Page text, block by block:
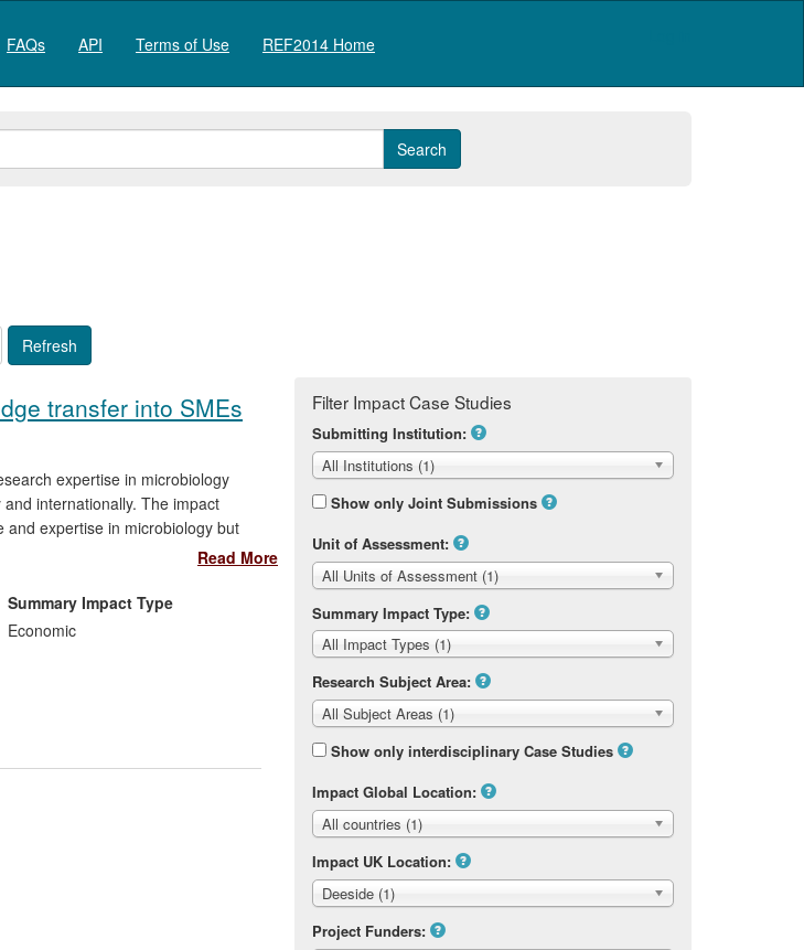
FAQs API Terms of Use REF2014 Home
transfer into SMEs
expertise in microbiology
internationally. The impact
expertise in microbiology but
have increased their capability and
Read More
Summary Impact Type
Economic
Filter Impact Case Studies
Submitting Institution:
All Institutions (1)
Show only Joint Submissions
Unit of Assessment:
All Units of Assessment (1)
Summary Impact Type:
All Impact Types (1)
Research Subject Area:
All Subject Areas (1)
Show only interdisciplinary Case Studies
Impact Global Location:
All countries (1)
Impact UK Location:
Deeside (1)
Project Funders: